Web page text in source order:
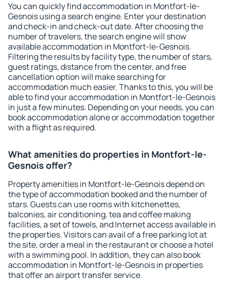
You can quickly find accommodation in Montfort-le-
Gesnois using a search engine. Enter your destination
and check-in and check-out date. After choosing the
number of travelers, the search engine will show
available accommodation in Montfort-le-Gesnois.
Filtering the results by facility type, the number of stars,
guest ratings, distance from the center, and free
cancellation option will make searching for
accommodation much easier. Thanks to this, you will be
able to find your accommodation in Montfort-le-Gesnois
in just a few minutes. Depending on your needs, you can
book accommodation alone or accommodation together
with a flight as required.
What amenities do properties in Montfort-le-
Gesnois offer?
Property amenities in Montfort-le-Gesnois depend on
the type of accommodation booked and the number of
stars. Guests can use rooms with kitchenettes,
balconies, air conditioning, tea and coffee making
facilities, a set of towels, and Internet access available in
the properties. Visitors can avail of a free parking lot at
the site, order a meal in the restaurant or choose a hotel
with a swimming pool. In addition, they can also book
accommodation in Montfort-le-Gesnois in properties
that offer an airport transfer service.